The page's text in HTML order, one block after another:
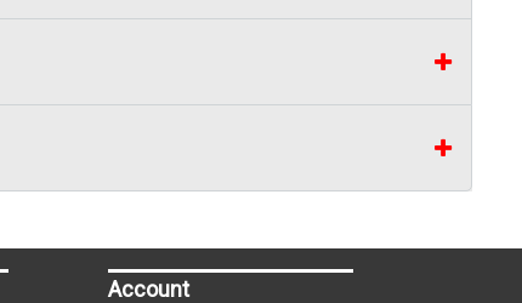
Account